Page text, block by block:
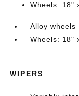
Wheels: 18"
Alloy wheels
Wheels: 18"
WIPERS